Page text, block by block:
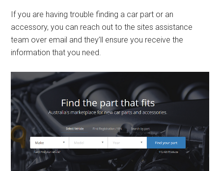
If you are having trouble finding a car part or an
accessory, you can reach out to the sites assistance
team over email and they’ll ensure you receive the
information that you need.